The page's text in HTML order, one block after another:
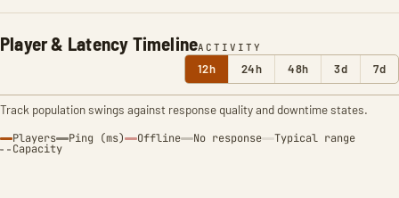
Player & Latency TimelineACTIVITY
12h 24h 48h 3d 7d
Track population swings against response quality and downtime states.
Players Ping (ms) Offline No response Typical range
Capacity